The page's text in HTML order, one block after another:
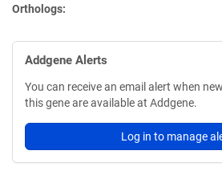
Orthologs
Addgene Alerts
You can receive an email alert when
this gene are available at Addgene.
Log in to manage